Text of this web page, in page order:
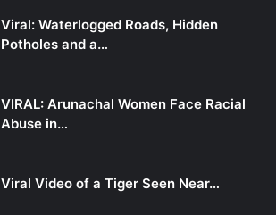
Viral: Waterlogged Roads, Hidden
Potholes and a…
VIRAL: Arunachal Women Face Racial
Abuse in…
Viral Video of a Tiger Seen Near…